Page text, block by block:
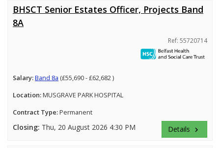
BHSCT Senior Estates Officer, Projects Band
8A
Ref: 55720714
Salary:Band 8a (£55,690 - £62,682 )
Location:MUSGRAVE PARK HOSPITAL
Contract Type:Permanent
Closing: Thu, 20 August 2026 4:30 PM Details keyboard_arrow_right